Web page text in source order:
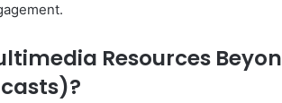
Resources